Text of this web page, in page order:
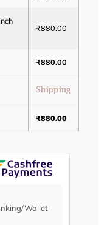
₹880.00
₹880.00
Shipping
₹880.00
Wallet